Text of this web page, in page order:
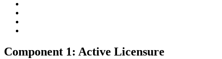
Component 1: Active Licensure